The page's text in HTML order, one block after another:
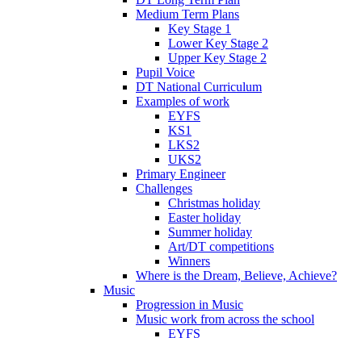
Medium Term Plans
Key Stage 1
Lower Key Stage 2
Upper Key Stage 2
Pupil Voice
DT National Curriculum
Examples of work
EYFS
KS1
LKS2
UKS2
Primary Engineer
Challenges
Christmas holiday
Easter holiday
Summer holiday
Art/DT competitions
Winners
Where is the Dream, Believe, Achieve?
Music
Progression in Music
Music work from across the school
EYFS